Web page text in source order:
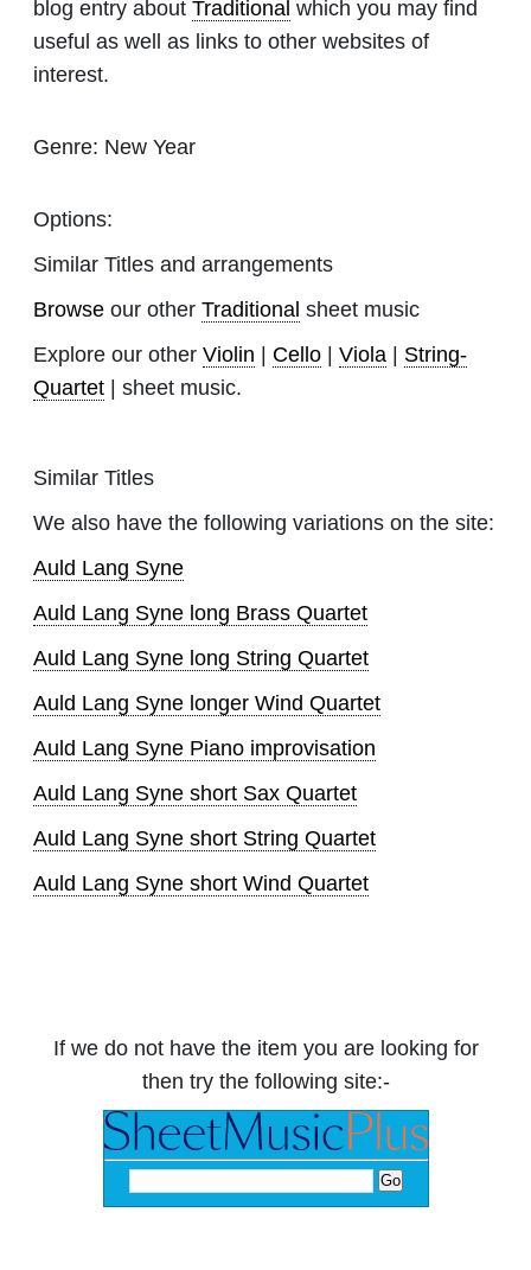
blog entry about Traditional which you may find
useful as well as links to other websites of
interest.
Genre: New Year
Options:
Similar Titles and arrangements
Browse our other Traditional sheet music
Explore our other Violin | Cello | Viola | String-
Quartet | sheet music.
Similar Titles
We also have the following variations on the site:
Auld Lang Syne
Auld Lang Syne long Brass Quartet
Auld Lang Syne long String Quartet
Auld Lang Syne longer Wind Quartet
Auld Lang Syne Piano improvisation
Auld Lang Syne short Sax Quartet
Auld Lang Syne short String Quartet
Auld Lang Syne short Wind Quartet
If we do not have the item you are looking for
then try the following site:-